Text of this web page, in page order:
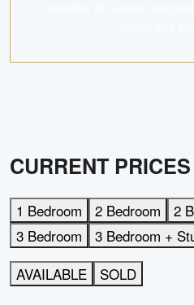
CURRENT PRICES
1 Bedroom 2 Bedroom
2
3 Bedroom
3 Bedroom +
AVAILABLE
SOLD